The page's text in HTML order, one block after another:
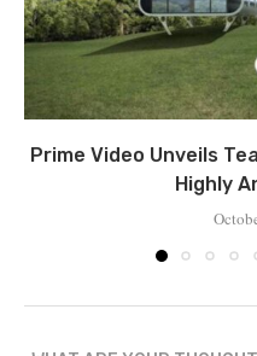
Prime Video Unveils
Highly